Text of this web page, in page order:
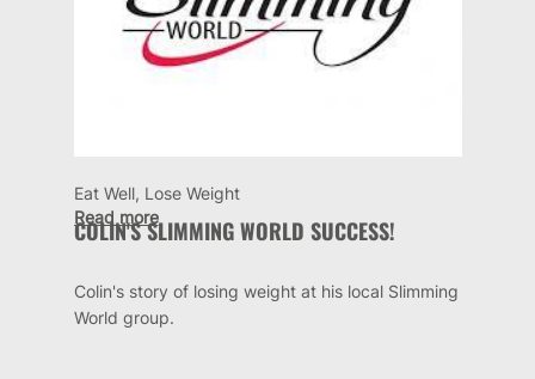
Eat Well, Lose Weight
COLIN'S SLIMMING WORLD SUCCESS!
Colin's story of losing weight at his local Slimming
World group.
Read more